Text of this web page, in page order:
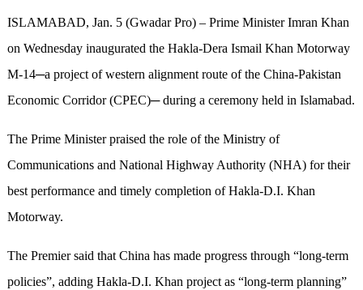
ISLAMABAD, Jan. 5 (Gwadar Pro) – Prime Minister Imran Khan
on Wednesday inaugurated the Hakla-Dera Ismail Khan Motorway
M-14─a project of western alignment route of the China-Pakistan
Economic Corridor (CPEC)─ during a ceremony held in Islamabad.
The Prime Minister praised the role of the Ministry of
Communications and National Highway Authority (NHA) for their
best performance and timely completion of Hakla-D.I. Khan
Motorway.
The Premier said that China has made progress through “long-term
policies”, adding Hakla-D.I. Khan project as “long-term planning”